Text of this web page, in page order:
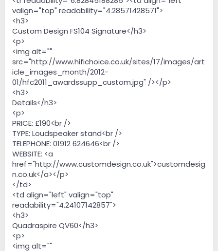
valign="top" readability="4.28571428571">
<h3>
Custom Design FS104 Signature</h3>
<p>
<img alt=""
src="http://www.hifichoice.co.uk/sites/17/images/art
icle_images_month/2012-
01/hfc2011_awardssupp_custom.jpg" /></p>
<h3>
Details</h3>
<p>
PRICE: £190<br />
TYPE: Loudspeaker stand<br />
TELEPHONE: 01912 624646<br />
WEBSITE: <a
href="http://www.customdesign.co.uk">customdesig
n.co.uk</a></p>
</td>
<td align="left" valign="top"
readability="4.24107142857">
<h3>
Quadraspire QV60</h3>
<p>
<img alt=""